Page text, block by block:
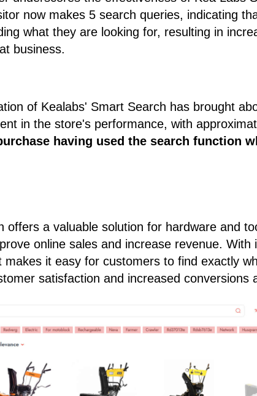
now makes 5 search queries, indicating
what they are looking for, resulting in
business.
of Kealabs' Smart Search has brought
in the store's performance, with
having used the search function
offers a valuable solution for hardware and
online sales and increase revenue. With
it easy for customers to find exactly
satisfaction and increased conversions